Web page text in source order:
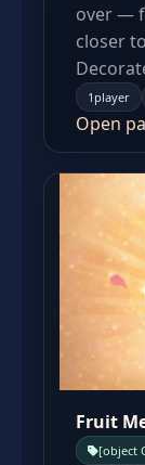
over —
closer
1player
Open
Fruit
[object